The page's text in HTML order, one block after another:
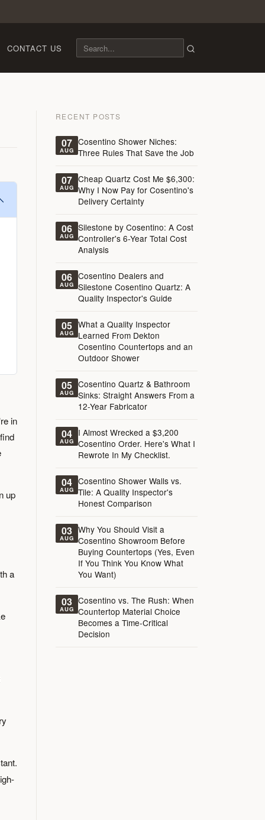
CONTACT US
in
up
a
RECENT POSTS
07
AUG
Cosentino Shower Niches:
Three Rules That Save the Job
07
AUG
Cheap Quartz Cost Me $6,300:
Why I Now Pay for Cosentino's
Delivery Certainty
06
AUG
Silestone by Cosentino: A Cost
Controller's 6-Year Total Cost
Analysis
06
AUG
Cosentino Dealers and
Silestone Cosentino Quartz: A
Quality Inspector's Guide
05
AUG
What a Quality Inspector
Learned From Dekton
Cosentino Countertops and an
Outdoor Shower
05
AUG
Cosentino Quartz & Bathroom
Sinks: Straight Answers From a
12-Year Fabricator
04
AUG
I Almost Wrecked a $3,200
Cosentino Order. Here's What I
Rewrote In My Checklist.
04
AUG
Cosentino Shower Walls vs.
Tile: A Quality Inspector's
Honest Comparison
03
AUG
Why You Should Visit a
Cosentino Showroom Before
Buying Countertops (Yes, Even
If You Think You Know What
You Want)
03
AUG
Cosentino vs. The Rush: When
Countertop Material Choice
Becomes a Time-Critical
Decision